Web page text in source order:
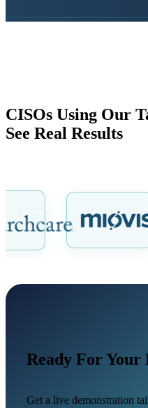
CISOs Using Our
See Real Results
Ready For Your
Get a live demonstration